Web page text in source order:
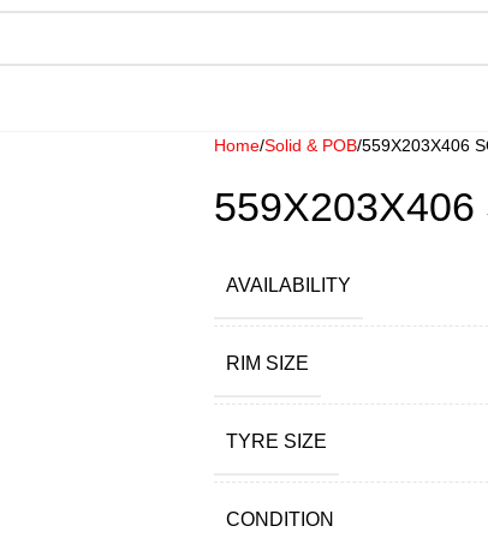
Home Solid & POB 559X203X406
559X203X406
AVAILABILITY
RIM SIZE
TYRE SIZE
CONDITION